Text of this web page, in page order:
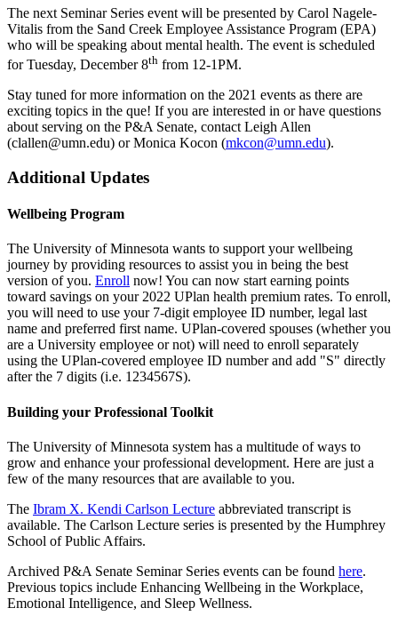
The next Seminar Series event will be presented by Carol Nagele-
Vitalis from the Sand Creek Employee Assistance Program (EPA)
who will be speaking about mental health. The event is scheduled
for Tuesday, December 8th from 12-1PM.
Stay tuned for more information on the 2021 events as there are
exciting topics in the que! If you are interested in or have questions
about serving on the P&A Senate, contact Leigh Allen
(clallen@umn.edu) or Monica Kocon (mkcon@umn.edu).
Additional Updates
Wellbeing Program
The University of Minnesota wants to support your wellbeing
journey by providing resources to assist you in being the best
version of you. Enroll now! You can now start earning points
toward savings on your 2022 UPlan health premium rates. To enroll,
you will need to use your 7-digit employee ID number, legal last
name and preferred first name. UPlan-covered spouses (whether you
are a University employee or not) will need to enroll separately
using the UPlan-covered employee ID number and add "S" directly
after the 7 digits (i.e. 1234567S).
Building your Professional Toolkit
The University of Minnesota system has a multitude of ways to
grow and enhance your professional development. Here are just a
few of the many resources that are available to you.
The Ibram X. Kendi Carlson Lecture abbreviated transcript is
available. The Carlson Lecture series is presented by the Humphrey
School of Public Affairs.
Archived P&A Senate Seminar Series events can be found here.
Previous topics include Enhancing Wellbeing in the Workplace,
Emotional Intelligence, and Sleep Wellness.